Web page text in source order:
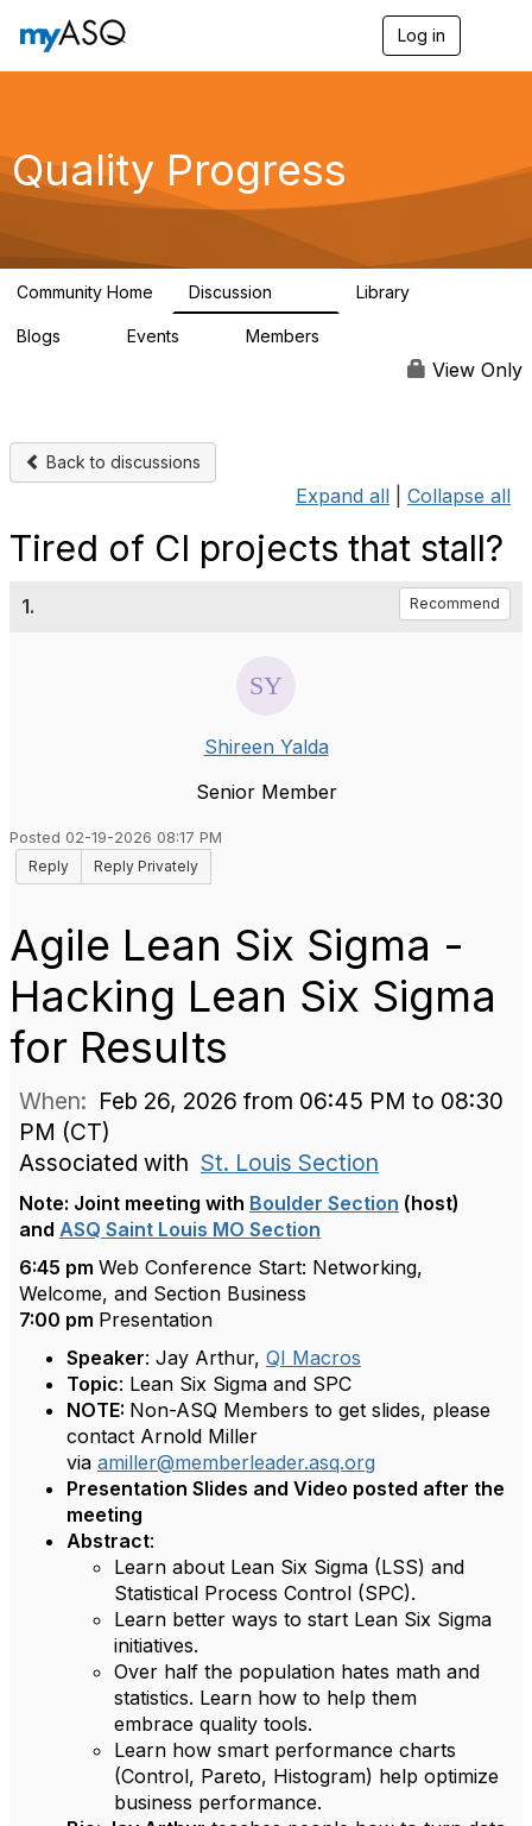
Log in
g
a
Quality Progress
Community Home Discussion Library
Blogs Events Members
View Only
Back to discussions
Expand all Collapse all
Tired of CI projects that stall?
1. Recommend
Shireen Yalda
Senior Member
Posted 02-19-2026 08:17 PM
Reply
Reply Privately
Agile Lean Six Sigma -
Hacking Lean Six Sigma
for Results
When: Feb 26, 2026 from 06:45 PM to 08:30
PM (CT)
Associated with St. Louis Section
Note: Joint meeting with Boulder Section (host)
and ASQ Saint Louis MO Section
6:45 pm Web Conference Start: Networking,
Welcome, and Section Business
7:00 pm Presentation
Speaker: Jay Arthur, QI Macros
Topic: Lean Six Sigma and SPC
NOTE: Non-ASQ Members to get slides, please
contact Arnold Miller
via amiller@memberleader.asq.org
Presentation Slides and Video posted after the
meeting
Abstract:
Learn about Lean Six Sigma (LSS) and
Statistical Process Control (SPC).
Learn better ways to start Lean Six Sigma
initiatives.
Over half the population hates math and
statistics. Learn how to help them
embrace quality tools.
Learn how smart performance charts
(Control, Pareto, Histogram) help optimize
business performance.